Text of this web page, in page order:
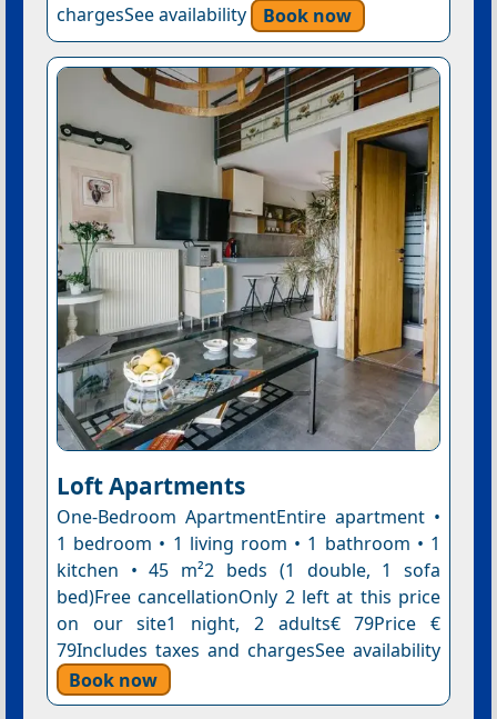
chargesSee availability
Book now
Loft Apartments
One-Bedroom ApartmentEntire apartment •
1 bedroom • 1 living room • 1 bathroom • 1
kitchen • 45 m²2 beds (1 double, 1 sofa
bed)Free cancellationOnly 2 left at this price
on our site1 night, 2 adults€ 79Price €
79Includes taxes and chargesSee availability
Book now